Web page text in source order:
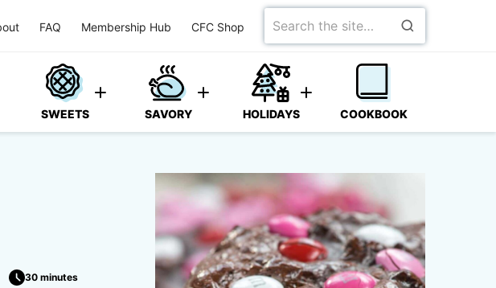
FAQ Membership Hub CFC Shop
Search
for
SWEETS SAVORY HOLIDAYS COOKBOOK
30 minutes